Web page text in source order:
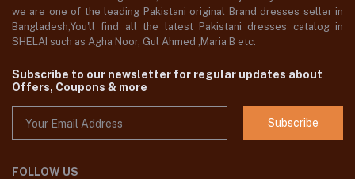
we are one of the leading Pakistani original Brand dresses seller in
Bangladesh,You'll find all the latest Pakistani dresses catalog in
SHELAI such as Agha Noor, Gul Ahmed ,Maria B etc.
Subscribe to our newsletter for regular updates about
Offers, Coupons & more
Subscribe
FOLLOW US